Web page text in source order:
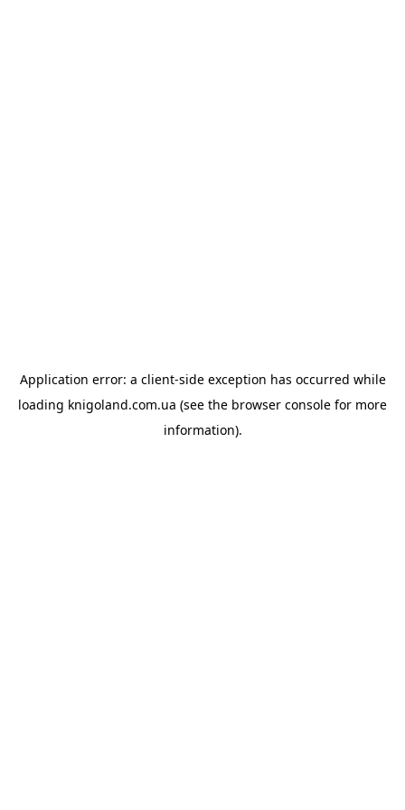
Application error: a client-side exception has occurred while
loading knigoland.com.ua (see the browser console for more
information).